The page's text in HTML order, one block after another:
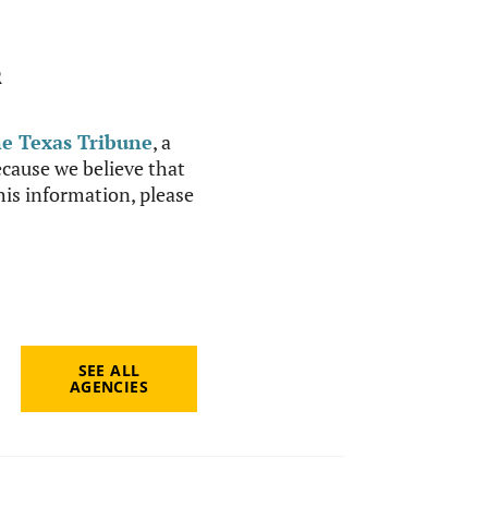
Texas Tribune, a
we believe that
information, please
SEE ALL
AGENCIES